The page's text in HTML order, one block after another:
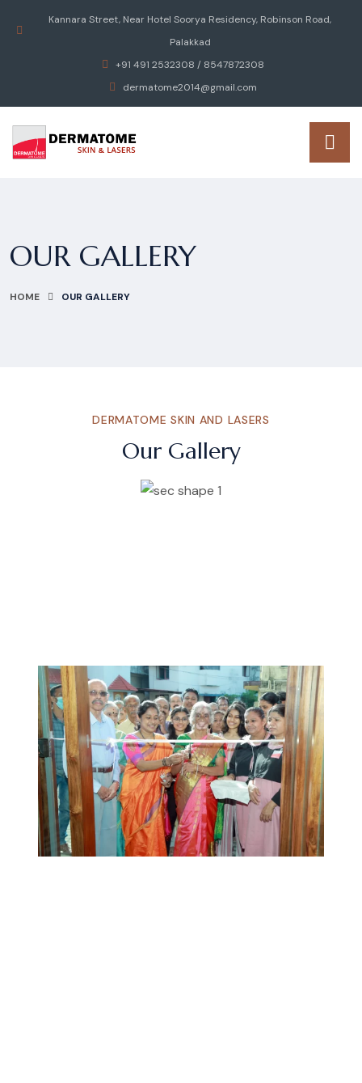
Kannara Street, Near Hotel Soorya Residency, Robinson Road,
Palakkad
+91 491 2532308 / 8547872308
dermatome2014@gmail.com
OUR GALLERY
HOME OUR GALLERY
DERMATOME SKIN AND LASERS
Our Gallery